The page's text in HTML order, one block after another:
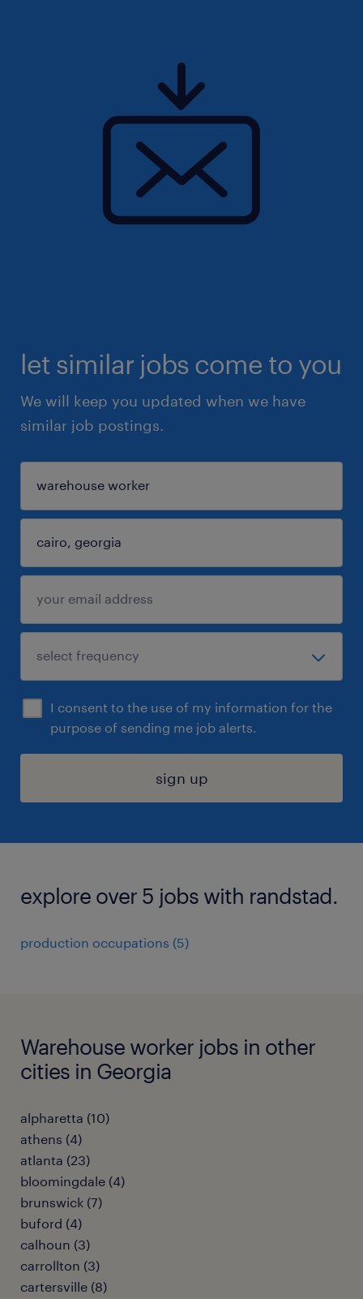
let similar jobs come to you
We will keep you updated when we have
similar job postings.
I consent to the use of my information for the
purpose of sending me job alerts.
sign up
explore over 5 jobs with randstad.
production occupations (5)
Warehouse worker jobs in other
cities in Georgia
alpharetta (10)
athens (4)
atlanta (23)
bloomingdale (4)
brunswick (7)
buford (4)
calhoun (3)
carrollton (3)
cartersville (8)